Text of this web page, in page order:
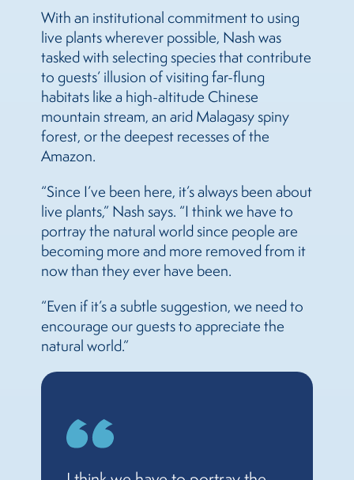
With an institutional commitment to using
live plants wherever possible, Nash was
tasked with selecting species that contribute
to guests’ illusion of visiting far-flung
habitats like a high-altitude Chinese
mountain stream, an arid Malagasy spiny
forest, or the deepest recesses of the
Amazon.
“Since I’ve been here, it’s always been about
live plants,” Nash says. “I think we have to
portray the natural world since people are
becoming more and more removed from it
now than they ever have been.
“Even if it’s a subtle suggestion, we need to
encourage our guests to appreciate the
natural world.”